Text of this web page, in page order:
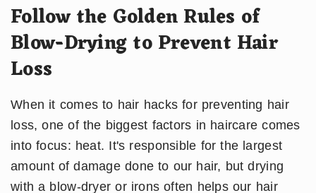
Follow the Golden Rules of
Blow-Drying to Prevent Hair
Loss
When it comes to hair hacks for preventing hair
loss, one of the biggest factors in haircare comes
into focus: heat. It's responsible for the largest
amount of damage done to our hair, but drying
with a blow-dryer or irons often helps our hair